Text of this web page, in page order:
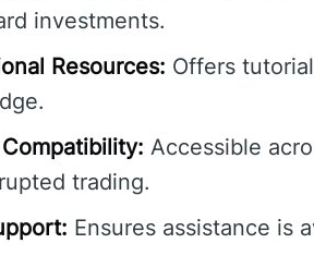
investments.
Resources: Offers
Accessible
trading.
Ensures assistance is